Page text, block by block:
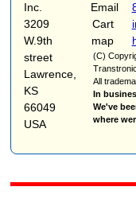
Inc.
3209
W.9th
street
Lawrence,
KS
66049
USA
Email
Cart
map
(C)
All
In
We've
where